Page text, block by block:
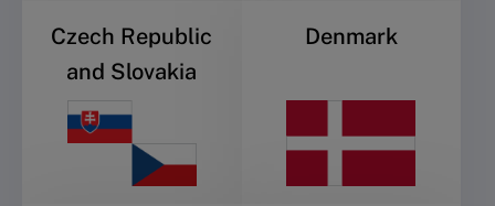
Czech Republic
and Slovakia
Denmark